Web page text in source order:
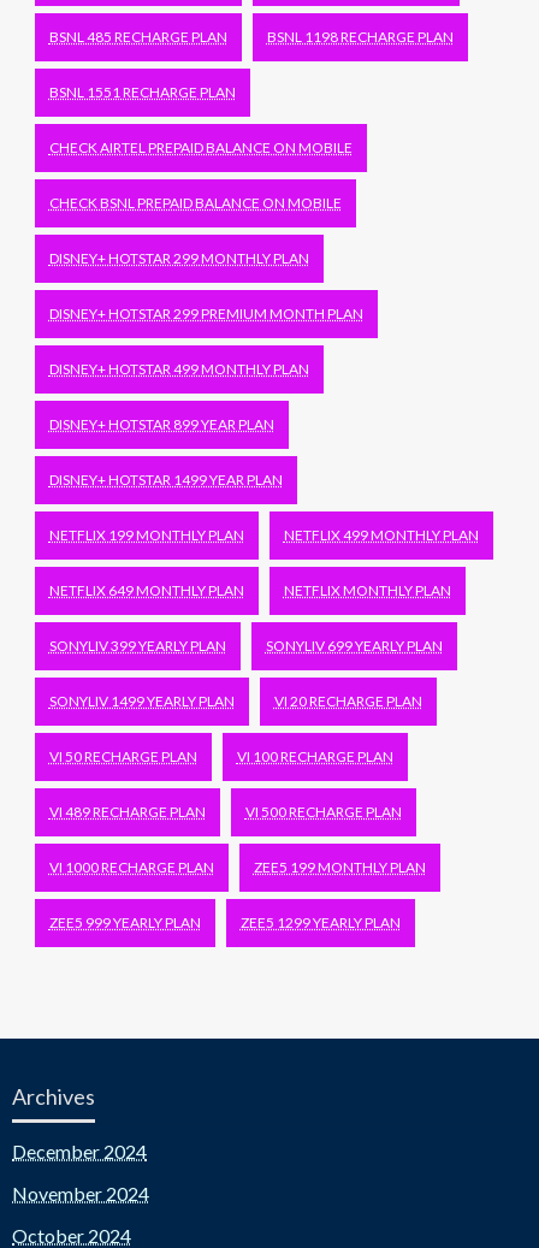
BSNL 485 RECHARGE PLAN BSNL 1198 RECHARGE PLAN
BSNL 1551 RECHARGE PLAN
CHECK AIRTEL PREPAID BALANCE ON MOBILE
CHECK BSNL PREPAID BALANCE ON MOBILE
DISNEY+ HOTSTAR 299 MONTHLY PLAN
DISNEY+ HOTSTAR 299 PREMIUM MONTH PLAN
DISNEY+ HOTSTAR 499 MONTHLY PLAN
DISNEY+ HOTSTAR 899 YEAR PLAN
DISNEY+ HOTSTAR 1499 YEAR PLAN
NETFLIX 199 MONTHLY PLAN NETFLIX 499 MONTHLY PLAN
NETFLIX 649 MONTHLY PLAN NETFLIX MONTHLY PLAN
SONYLIV 399 YEARLY PLAN SONYLIV 699 YEARLY PLAN
SONYLIV 1499 YEARLY PLAN VI 20 RECHARGE PLAN
VI 50 RECHARGE PLAN VI 100 RECHARGE PLAN
VI 489 RECHARGE PLAN VI 500 RECHARGE PLAN
VI 1000 RECHARGE PLAN ZEE5 199 MONTHLY PLAN
ZEE5 999 YEARLY PLAN ZEE5 1299 YEARLY PLAN
Archives
December 2024
November 2024
October 2024